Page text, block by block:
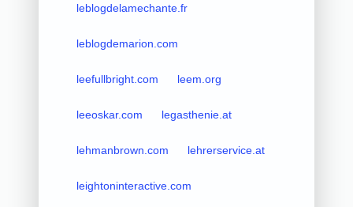
leblogdelamechante.fr
leblogdemarion.com
leefullbright.com leem.org
leeoskar.com legasthenie.at
lehmanbrown.com lehrerservice.at
leightoninteractive.com